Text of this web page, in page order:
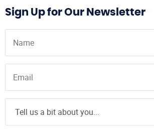
Sign Up for Our Newsletter